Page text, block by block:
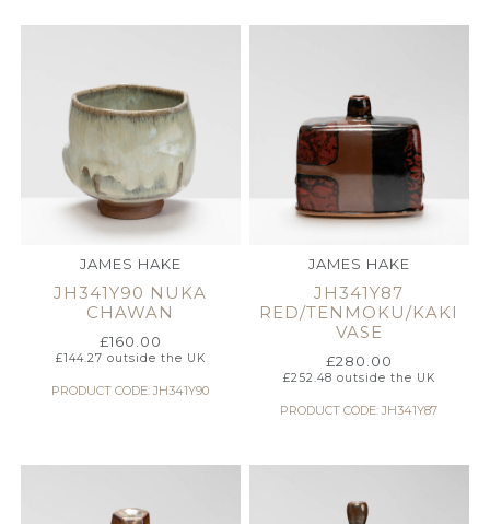
JAMES HAKE
JH341Y90 NUKA
CHAWAN
£160.00
£144.27 outside the UK
PRODUCT CODE: JH341Y90
JAMES HAKE
JH341Y87
RED/TENMOKU/KAKI
VASE
£280.00
£252.48 outside the UK
PRODUCT CODE: JH341Y87